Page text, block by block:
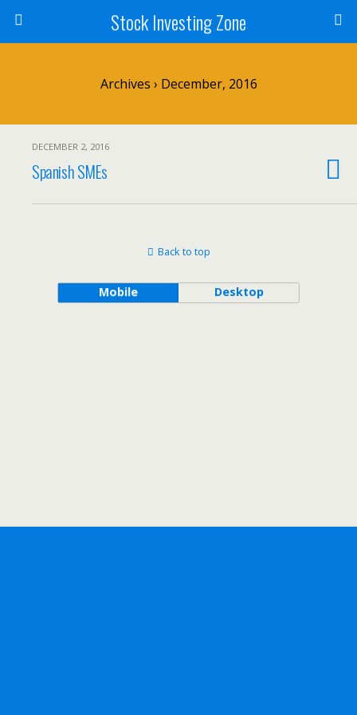
Stock Investing Zone
Archives › December, 2016
DECEMBER 2, 2016
Spanish SMEs
Back to top
Mobile Desktop